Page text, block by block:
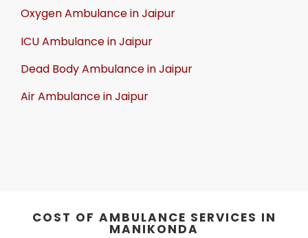
Oxygen Ambulance in Jaipur
ICU Ambulance in Jaipur
Dead Body Ambulance in Jaipur
Air Ambulance in Jaipur
COST OF AMBULANCE SERVICES IN
MANIKONDA